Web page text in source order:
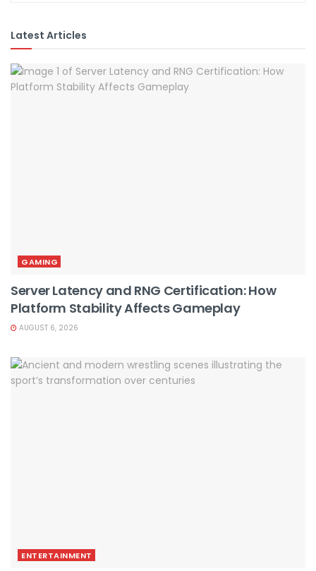
Latest Articles
GAMING
Server Latency and RNG Certification: How
Platform Stability Affects Gameplay
AUGUST 6, 2026
ENTERTAINMENT